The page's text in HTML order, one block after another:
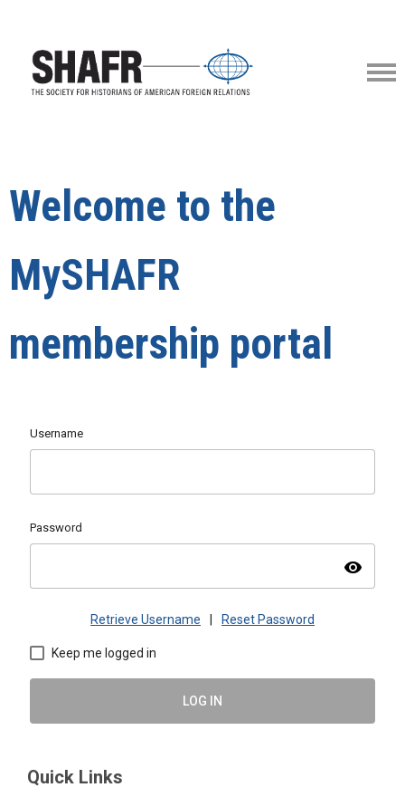
Welcome to the
MySHAFR
membership portal
Username
Password
visibility
Retrieve Username Reset Password
Keep me logged in
LOG IN
Quick Links